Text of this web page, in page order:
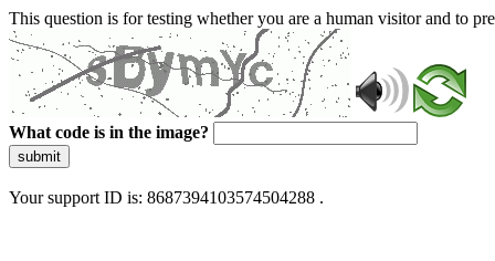
This question is for testing whether you are a human visitor and to
What code is in the image?
submit
Your support ID is: 8687394103574504288 .